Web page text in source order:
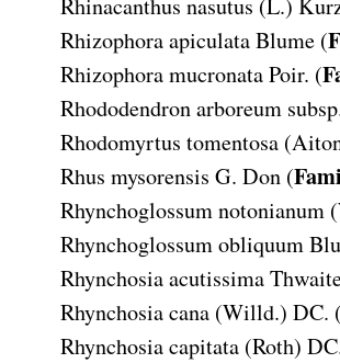
Rhizophora apiculata Blume (
Rhizophora mucronata Poir. (
Rhododendron arboreum
Rhodomyrtus tomentosa
Rhus mysorensis G. Don (
Rhynchoglossum notonianum
Rhynchoglossum obliquum
Rhynchosia acutissima
Rhynchosia cana (Willd.) DC. (
Rhynchosia capitata (Roth)